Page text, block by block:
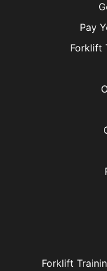
Pay
Forklift
Forklift